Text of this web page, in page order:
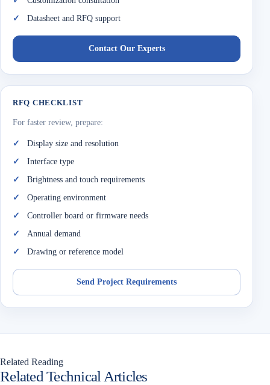
Datasheet and RFQ support
Contact Our Experts
RFQ CHECKLIST
For faster review, prepare:
Display size and resolution
Interface type
Brightness and touch requirements
Operating environment
Controller board or firmware needs
Annual demand
Drawing or reference model
Send Project Requirements
Related Reading
Related Technical Articles